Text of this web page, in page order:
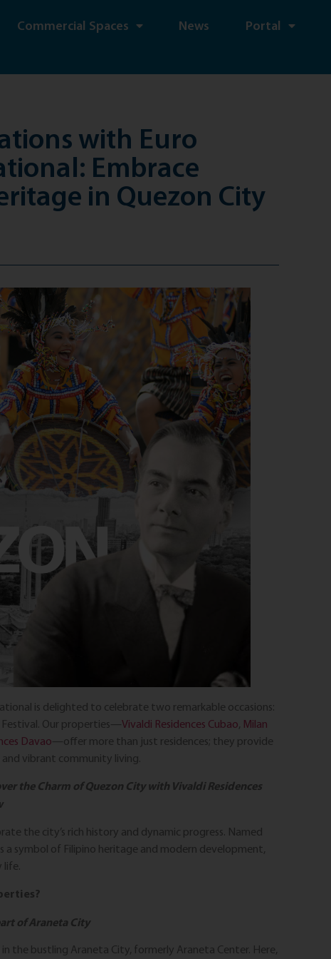
Commercial Spaces News Portal
with Euro
Embrace
in Quezon City
is delighted to celebrate two remarkable occasions:
Our properties—Vivaldi Residences Cubao, Milan
Davao—offer more than just residences; they provide
vibrant community living.
the Charm of Quezon City with Vivaldi Residences
the city’s rich history and dynamic progress. Named
a symbol of Filipino heritage and modern development,
life.
of Araneta City
the bustling Araneta City, formerly Araneta Center. Here,